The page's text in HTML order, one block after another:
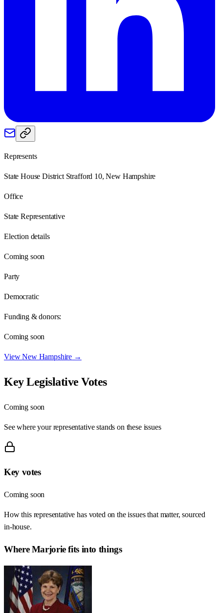
Represents
State House District Strafford 10, New Hampshire
Office
State Representative
Election details
Coming soon
Party
Democratic
Funding & donors:
Coming soon
ViewNew Hampshire →
Key Legislative Votes
Coming soon
See where your representative stands on these issues
Key votes
Coming soon
How this representative has voted on the issues that matter, sourced
in-house.
WhereMarjoriefits into things